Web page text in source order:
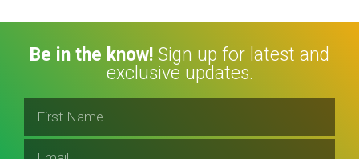
Be in the know! Sign up for latest and
exclusive updates.